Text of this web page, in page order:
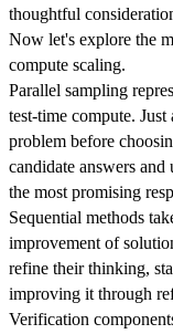
thoughtful
Now let's explore the
compute scaling.
Parallel sampling
test-time compute.
problem before
candidate answers
the most promising
Sequential methods
improvement of
refine their thinking,
improving it through
Verification